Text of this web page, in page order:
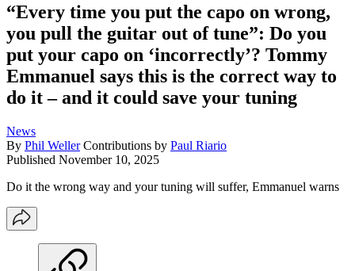
“Every time you put the capo on wrong,
you pull the guitar out of tune”: Do you
put your capo on ‘incorrectly’? Tommy
Emmanuel says this is the correct way to
do it – and it could save your tuning
News
By Phil Weller Contributions by Paul Riario
Published November 10, 2025
Do it the wrong way and your tuning will suffer, Emmanuel warns